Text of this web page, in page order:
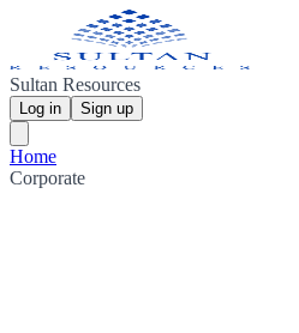
Sultan Resources
Log in Sign up
Home
Corporate